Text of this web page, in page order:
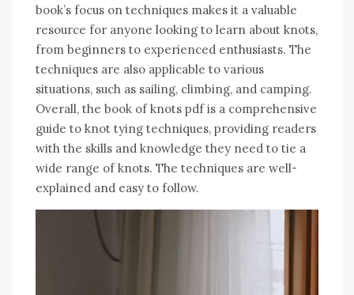
book’s focus on techniques makes it a valuable
resource for anyone looking to learn about knots,
from beginners to experienced enthusiasts. The
techniques are also applicable to various
situations, such as sailing, climbing, and camping.
Overall, the book of knots pdf is a comprehensive
guide to knot tying techniques, providing readers
with the skills and knowledge they need to tie a
wide range of knots. The techniques are well-
explained and easy to follow.